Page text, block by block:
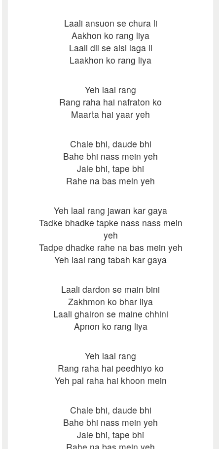
Laali ansuon se chura li
Aakhon ko rang liya
Laali dil se aisi laga li
Laakhon ko rang liya
Yeh laal rang
Rang raha hai nafraton ko
Maarta hai yaar yeh
Chale bhi, daude bhi
Bahe bhi nass mein yeh
Jale bhi, tape bhi
Rahe na bas mein yeh
Yeh laal rang jawan kar gaya
Tadke bhadke tapke nass nass mein
yeh
Tadpe dhadke rahe na bas mein yeh
Yeh laal rang tabah kar gaya
Laali dardon se main bini
Zakhmon ko bhar liya
Laali ghairon se maine chhini
Apnon ko rang liya
Yeh laal rang
Rang raha hai peedhiyo ko
Yeh pal raha hai khoon mein
Chale bhi, daude bhi
Bahe bhi nass mein yeh
Jale bhi, tape bhi